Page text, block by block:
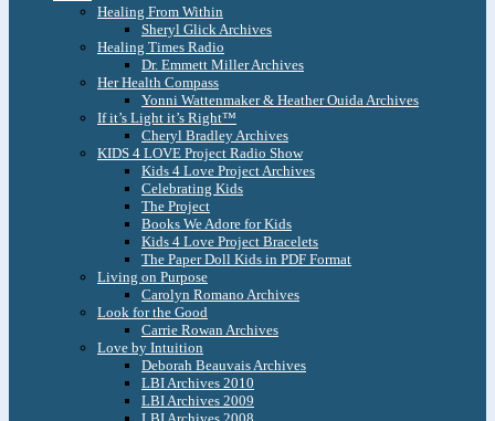
Healing From Within
Sheryl Glick Archives
Healing Times Radio
Dr. Emmett Miller Archives
Her Health Compass
Yonni Wattenmaker & Heather Ouida Archives
If it’s Light it’s Right™
Cheryl Bradley Archives
KIDS 4 LOVE Project Radio Show
Kids 4 Love Project Archives
Celebrating Kids
The Project
Books We Adore for Kids
Kids 4 Love Project Bracelets
The Paper Doll Kids in PDF Format
Living on Purpose
Carolyn Romano Archives
Look for the Good
Carrie Rowan Archives
Love by Intuition
Deborah Beauvais Archives
LBI Archives 2010
LBI Archives 2009